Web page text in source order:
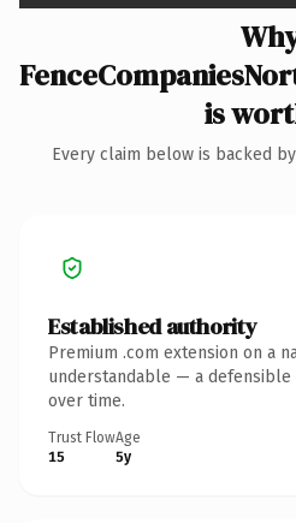
is
Every claim below is backed
Established authority
Premium .com extension on a
understandable — a defensible
over time.
Trust Flow
15
Age
5y